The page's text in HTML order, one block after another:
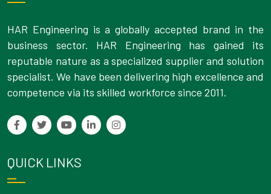
HAR Engineering is a globally accepted brand in the
business sector. HAR Engineering has gained its
reputable nature as a specialized supplier and solution
specialist. We have been delivering high excellence and
competence via its skilled workforce since 2011.
QUICK LINKS